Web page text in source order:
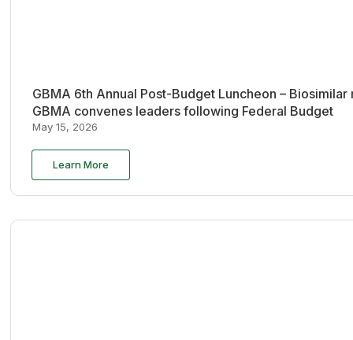
GBMA 6th Annual Post-Budget Luncheon –
GBMA convenes leaders following Federal Budget
May 15, 2026
Learn More